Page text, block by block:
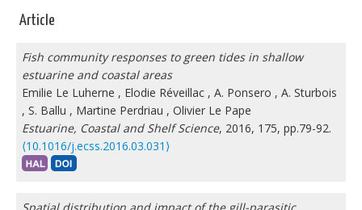
Article
Fish community responses to green tides in shallow
estuarine and coastal areas
Emilie Le Luherne , Elodie Réveillac , A. Ponsero , A. Sturbois
, S. Ballu , Martine Perdriau , Olivier Le Pape
Estuarine, Coastal and Shelf Science, 2016, 175, pp.79-92.
⟨10.1016/j.ecss.2016.03.031⟩